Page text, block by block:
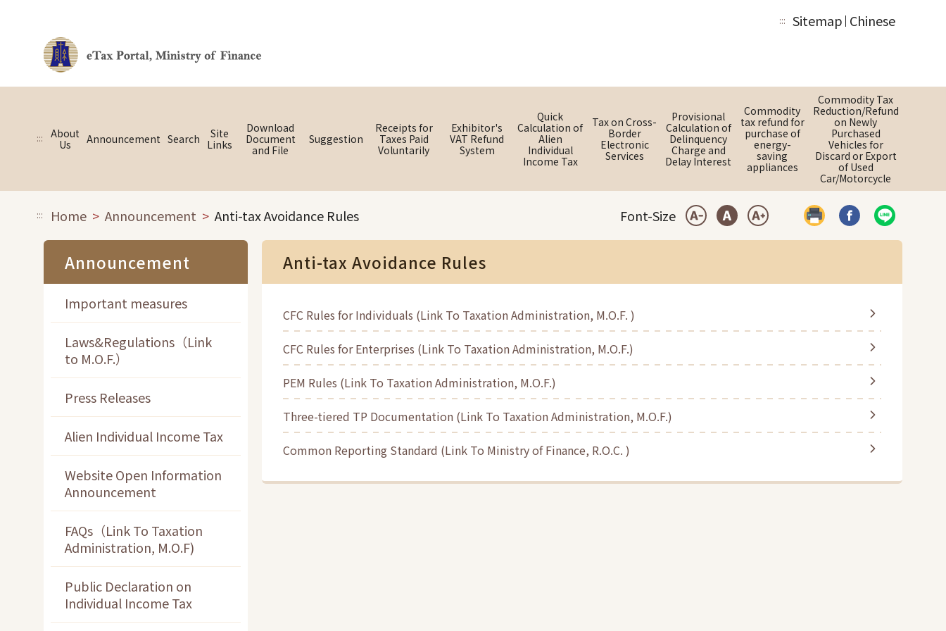
::: Sitemap Chinese
:::
About
Us
Announcement Search
Site
Links
Download
Document
and File
Suggestion
Receipts for
Taxes Paid
Voluntarily
Exhibitor's
VAT Refund
System
Quick
Calculation of
Alien
Individual
Income Tax
Tax on Cross-
Border
Electronic
Services
Provisional
Calculation of
Delinquency
Charge and
Delay Interest
Commodity
tax refund for
purchase of
energy-
saving
appliances
Commodity Tax
Reduction/Refund
on Newly
Purchased
Vehicles for
Discard or Export
of Used
Car/Motorcycle
::: Home Announcement Anti-tax Avoidance Rules Font-Size
Small FontMedium Font
Large FontPrint Share byShare by
Announcement
Important measures
Laws&Regulations（Link
to M.O.F.）
Press Releases
Alien Individual Income Tax
Website Open Information
Announcement
FAQs（Link To Taxation
Administration, M.O.F)
Public Declaration on
Individual Income Tax
Anti-tax Avoidance Rules
CFC Rules for Individuals (Link To Taxation Administration, M.O.F. )
CFC Rules for Enterprises (Link To Taxation Administration, M.O.F.)
PEM Rules (Link To Taxation Administration, M.O.F.)
Three-tiered TP Documentation (Link To Taxation Administration, M.O.F.)
Common Reporting Standard (Link To Ministry of Finance, R.O.C. )